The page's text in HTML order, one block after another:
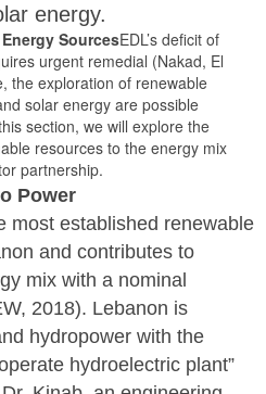
energy.
SourcesEDL’s deficit of
urgent remedial (Nakad, El
the exploration of renewable
solar energy are possible
section, we will explore the
resources to the energy mix
partnership.
Power
most established renewable
and contributes to
mix with a nominal
2018). Lebanon is
hydropower with the
hydroelectric plant”